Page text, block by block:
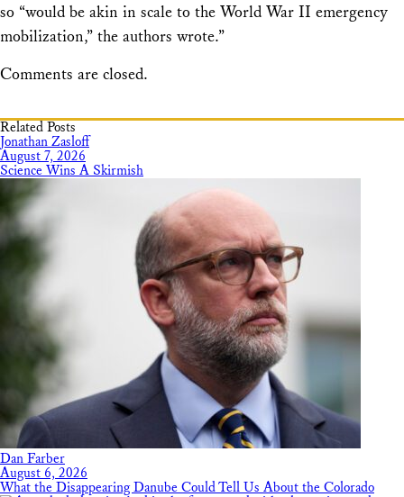
so “would be akin in scale to the World War II emergency
mobilization,” the authors wrote.”
Comments are closed.
Related Posts
Jonathan Zasloff
August 7, 2026
Science Wins A Skirmish
Dan Farber
August 6, 2026
What the Disappearing Danube Could Tell Us About the Colorado